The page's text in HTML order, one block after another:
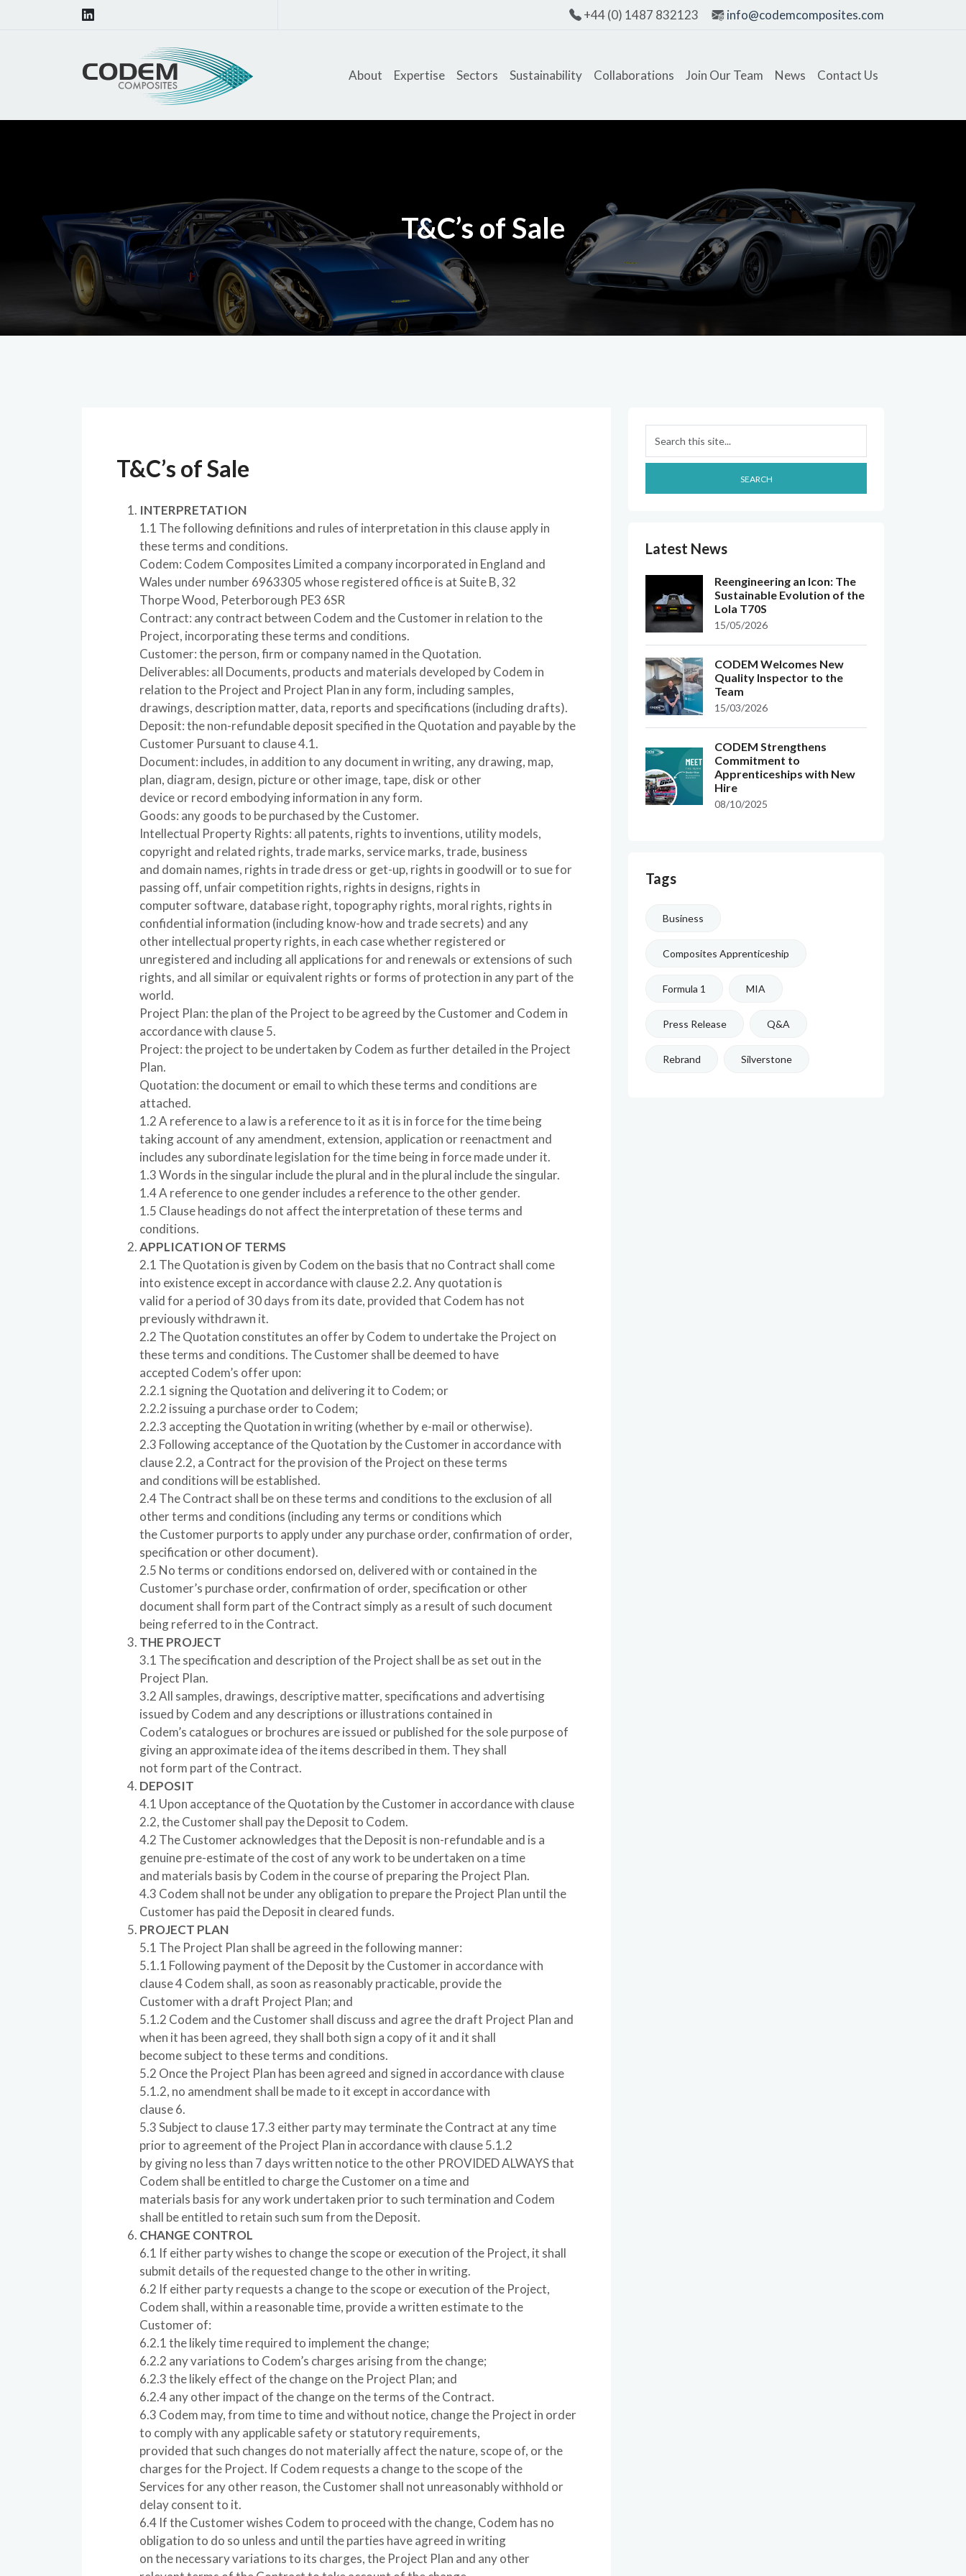
+44 (0) 1487 832123 info@codemcomposites.com
About Expertise Sectors Sustainability Collaborations Join Our Team News Contact Us
T&C’s of Sale
T&C’s of Sale
INTERPRETATION
1.1 The following definitions and rules of interpretation in this clause apply in
these terms and conditions.
Codem: Codem Composites Limited a company incorporated in England and
Wales under number 6963305 whose registered office is at Suite B, 32
Thorpe Wood, Peterborough PE3 6SR
Contract: any contract between Codem and the Customer in relation to the
Project, incorporating these terms and conditions.
Customer: the person, firm or company named in the Quotation.
Deliverables: all Documents, products and materials developed by Codem in
relation to the Project and Project Plan in any form, including samples,
drawings, description matter, data, reports and specifications (including drafts).
Deposit: the non-refundable deposit specified in the Quotation and payable by the
Customer Pursuant to clause 4.1.
Document: includes, in addition to any document in writing, any drawing, map,
plan, diagram, design, picture or other image, tape, disk or other
device or record embodying information in any form.
Goods: any goods to be purchased by the Customer.
Intellectual Property Rights: all patents, rights to inventions, utility models,
copyright and related rights, trade marks, service marks, trade, business
and domain names, rights in trade dress or get-up, rights in goodwill or to sue for
passing off, unfair competition rights, rights in designs, rights in
computer software, database right, topography rights, moral rights, rights in
confidential information (including know-how and trade secrets) and any
other intellectual property rights, in each case whether registered or
unregistered and including all applications for and renewals or extensions of such
rights, and all similar or equivalent rights or forms of protection in any part of the
world.
Project Plan: the plan of the Project to be agreed by the Customer and Codem in
accordance with clause 5.
Project: the project to be undertaken by Codem as further detailed in the Project
Plan.
Quotation: the document or email to which these terms and conditions are
attached.
1.2 A reference to a law is a reference to it as it is in force for the time being
taking account of any amendment, extension, application or reenactment and
includes any subordinate legislation for the time being in force made under it.
1.3 Words in the singular include the plural and in the plural include the singular.
1.4 A reference to one gender includes a reference to the other gender.
1.5 Clause headings do not affect the interpretation of these terms and
conditions.
APPLICATION OF TERMS
2.1 The Quotation is given by Codem on the basis that no Contract shall come
into existence except in accordance with clause 2.2. Any quotation is
valid for a period of 30 days from its date, provided that Codem has not
previously withdrawn it.
2.2 The Quotation constitutes an offer by Codem to undertake the Project on
these terms and conditions. The Customer shall be deemed to have
accepted Codem’s offer upon:
2.2.1 signing the Quotation and delivering it to Codem; or
2.2.2 issuing a purchase order to Codem;
2.2.3 accepting the Quotation in writing (whether by e-mail or otherwise).
2.3 Following acceptance of the Quotation by the Customer in accordance with
clause 2.2, a Contract for the provision of the Project on these terms
and conditions will be established.
2.4 The Contract shall be on these terms and conditions to the exclusion of all
other terms and conditions (including any terms or conditions which
the Customer purports to apply under any purchase order, confirmation of order,
specification or other document).
2.5 No terms or conditions endorsed on, delivered with or contained in the
Customer’s purchase order, confirmation of order, specification or other
document shall form part of the Contract simply as a result of such document
being referred to in the Contract.
THE PROJECT
3.1 The specification and description of the Project shall be as set out in the
Project Plan.
3.2 All samples, drawings, descriptive matter, specifications and advertising
issued by Codem and any descriptions or illustrations contained in
Codem’s catalogues or brochures are issued or published for the sole purpose of
giving an approximate idea of the items described in them. They shall
not form part of the Contract.
DEPOSIT
4.1 Upon acceptance of the Quotation by the Customer in accordance with clause
2.2, the Customer shall pay the Deposit to Codem.
4.2 The Customer acknowledges that the Deposit is non-refundable and is a
genuine pre-estimate of the cost of any work to be undertaken on a time
and materials basis by Codem in the course of preparing the Project Plan.
4.3 Codem shall not be under any obligation to prepare the Project Plan until the
Customer has paid the Deposit in cleared funds.
PROJECT PLAN
5.1 The Project Plan shall be agreed in the following manner:
5.1.1 Following payment of the Deposit by the Customer in accordance with
clause 4 Codem shall, as soon as reasonably practicable, provide the
Customer with a draft Project Plan; and
5.1.2 Codem and the Customer shall discuss and agree the draft Project Plan and
when it has been agreed, they shall both sign a copy of it and it shall
become subject to these terms and conditions.
5.2 Once the Project Plan has been agreed and signed in accordance with clause
5.1.2, no amendment shall be made to it except in accordance with
clause 6.
5.3 Subject to clause 17.3 either party may terminate the Contract at any time
prior to agreement of the Project Plan in accordance with clause 5.1.2
by giving no less than 7 days written notice to the other PROVIDED ALWAYS that
Codem shall be entitled to charge the Customer on a time and
materials basis for any work undertaken prior to such termination and Codem
shall be entitled to retain such sum from the Deposit.
CHANGE CONTROL
6.1 If either party wishes to change the scope or execution of the Project, it shall
submit details of the requested change to the other in writing.
6.2 If either party requests a change to the scope or execution of the Project,
Codem shall, within a reasonable time, provide a written estimate to the
Customer of:
6.2.1 the likely time required to implement the change;
6.2.2 any variations to Codem’s charges arising from the change;
6.2.3 the likely effect of the change on the Project Plan; and
6.2.4 any other impact of the change on the terms of the Contract.
6.3 Codem may, from time to time and without notice, change the Project in order
to comply with any applicable safety or statutory requirements,
provided that such changes do not materially affect the nature, scope of, or the
charges for the Project. If Codem requests a change to the scope of the
Services for any other reason, the Customer shall not unreasonably withhold or
delay consent to it.
6.4 If the Customer wishes Codem to proceed with the change, Codem has no
obligation to do so unless and until the parties have agreed in writing
on the necessary variations to its charges, the Project Plan and any other
SEARCH
Latest News
Reengineering an Icon: The
Sustainable Evolution of the
Lola T70S
15/05/2026
CODEM Welcomes New
Quality Inspector to the
Team
15/03/2026
CODEM Strengthens
Commitment to
Apprenticeships with New
Hire
08/10/2025
Tags
Business
Composites Apprenticeship
Formula 1 MIA
Press Release Q&A
Rebrand Silverstone